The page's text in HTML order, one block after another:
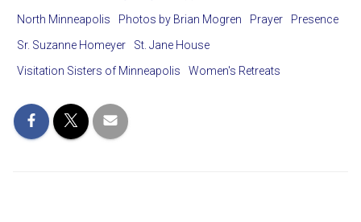
North Minneapolis
Photos by Brian Mogren Prayer
Presence
Sr. Suzanne Homeyer
St. Jane House
Visitation Sisters of Minneapolis
Women's Retreats